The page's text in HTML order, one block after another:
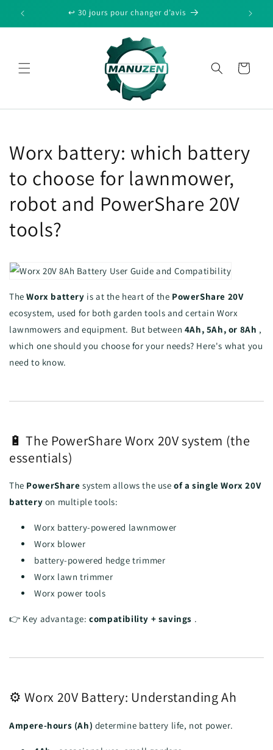
Skip to
content
↩️ 30 jours pour changer d’avis
Cart
Worx battery: which battery
to choose for lawnmower,
robot and PowerShare 20V
tools?
TheWorx battery is at the heart of the PowerShare 20V
ecosystem, used for both garden tools and certain Worx
lawnmowers and equipment. But between 4Ah, 5Ah, or 8Ah ,
which one should you choose for your needs? Here's what you
need to know.
🔋 The PowerShare Worx 20V system (the
essentials)
The PowerShare system allows the useof a single Worx 20V
battery on multiple tools:
Worx battery-powered lawnmower
Worx blower
battery-powered hedge trimmer
Worx lawn trimmer
Worx power tools
👉 Key advantage:compatibility + savings .
⚙️ Worx 20V Battery: Understanding Ah
Ampere-hours (Ah) determine battery life, not power.